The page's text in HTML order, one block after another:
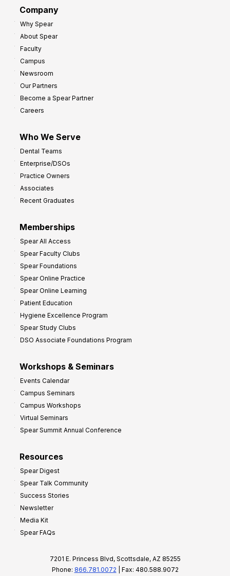
Company
Why Spear
About Spear
Faculty
Campus
Newsroom
Our Partners
Become a Spear Partner
Careers
Who We Serve
Dental Teams
Enterprise/DSOs
Practice Owners
Associates
Recent Graduates
Memberships
Spear All Access
Spear Faculty Clubs
Spear Foundations
Spear Online Practice
Spear Online Learning
Patient Education
Hygiene Excellence Program
Spear Study Clubs
DSO Associate Foundations Program
Workshops & Seminars
Events Calendar
Campus Seminars
Campus Workshops
Virtual Seminars
Spear Summit Annual Conference
Resources
Spear Digest
Spear Talk Community
Success Stories
Newsletter
Media Kit
Spear FAQs
7201 E. Princess Blvd, Scottsdale, AZ 85255
Phone: 866.781.0072 | Fax: 480.588.9072